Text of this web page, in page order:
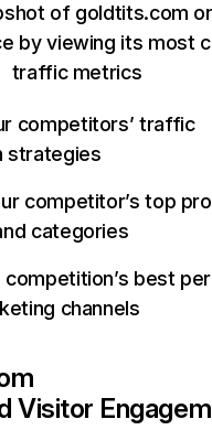
of goldtits.com
by viewing its most
traffic metrics
competitors’ traffic
strategies
competitor’s top
categories
competition’s best
channels
Visitor